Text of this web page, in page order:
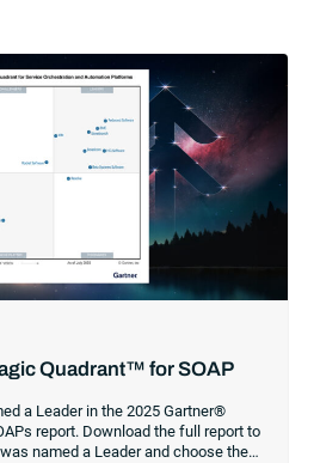
Quadrant™ for SOAP
a Leader in the 2025 Gartner®
report. Download the full report to
named a Leader and choose the